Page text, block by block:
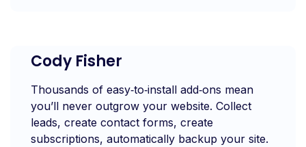
Cody Fisher
Thousands of easy‑to‑install add‑ons mean
you’ll never outgrow your website. Collect
leads, create contact forms, create
subscriptions, automatically backup your site.